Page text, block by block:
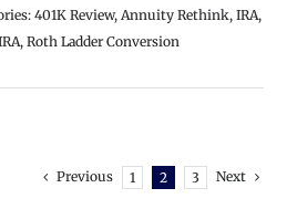
401K Review, Annuity Rethink, IRA,
, Roth Ladder Conversion
Previous 1 2 3 Next